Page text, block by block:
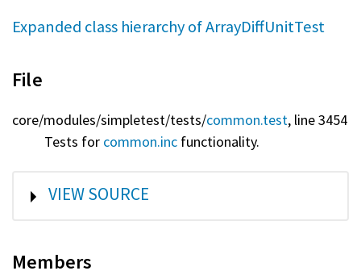
Expanded class hierarchy of ArrayDiffUnitTest
File
core/modules/simpletest/tests/common.test, line 3454
Tests for common.inc functionality.
SHOW
VIEW SOURCE
Members